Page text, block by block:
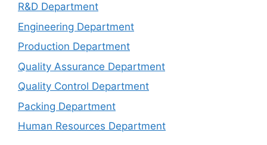
R&D Department
Engineering Department
Production Department
Quality Assurance Department
Quality Control Department
Packing Department
Human Resources Department